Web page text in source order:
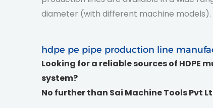
diameter (with different machine models).
hdpe pe pipe production line
Looking for a reliable sources of HDPE
system?
No further than Sai Machine Tools Pvt